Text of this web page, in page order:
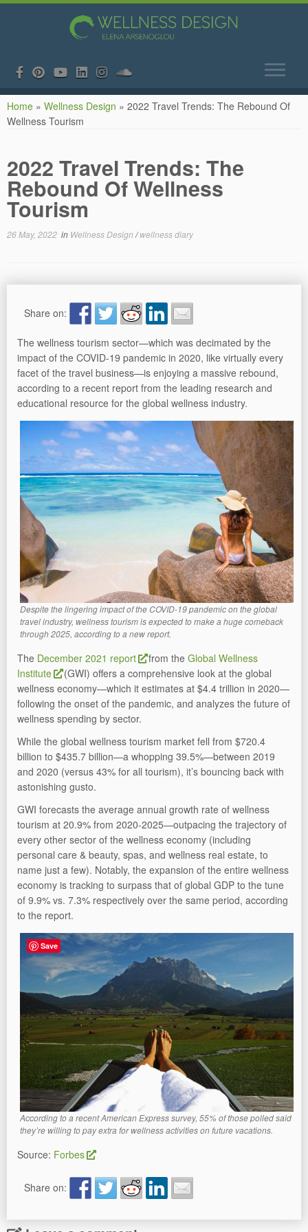
Skip
to
Home » Wellness Design » 2022 Travel Trends: The Rebound Of
Wellness Tourism
2022 Travel Trends: The
Rebound Of Wellness
Tourism
26 May, 2022 in Wellness Design /wellness diary
Share on:
The wellness tourism sector—which was decimated by the
impact of the COVID-19 pandemic in 2020, like virtually every
facet of the travel business—is enjoying a massive rebound,
according to a recent report from the leading research and
educational resource for the global wellness industry.
Despite the lingering impact of the COVID-19 pandemic on the global
travel industry, wellness tourism is expected to make a huge comeback
through 2025, according to a new report.
The December 2021 report from the Global Wellness
Institute
(GWI) offers a comprehensive look at the global
wellness economy—which it estimates at $4.4 trillion in 2020—
following the onset of the pandemic, and analyzes the future of
wellness spending by sector.
While the global wellness tourism market fell from $720.4
billion to $435.7 billion—a whopping 39.5%—between 2019
and 2020 (versus 43% for all tourism), it’s bouncing back with
astonishing gusto.
GWI forecasts the average annual growth rate of wellness
tourism at 20.9% from 2020-2025—outpacing the trajectory of
every other sector of the wellness economy (including
personal care & beauty, spas, and wellness real estate, to
name just a few). Notably, the expansion of the entire wellness
economy is tracking to surpass that of global GDP to the tune
of 9.9% vs. 7.3% respectively over the same period, according
to the report.
According to a recent American Express survey, 55% of those polled said
they’re willing to pay extra for wellness activities on future vacations.
Source: Forbes
Share on:
Save